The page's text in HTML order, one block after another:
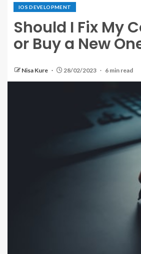
IOS DEVELOPMENT
Should I Fix My
or Buy a New
Nisa Kure 28/02/2023 6 min read